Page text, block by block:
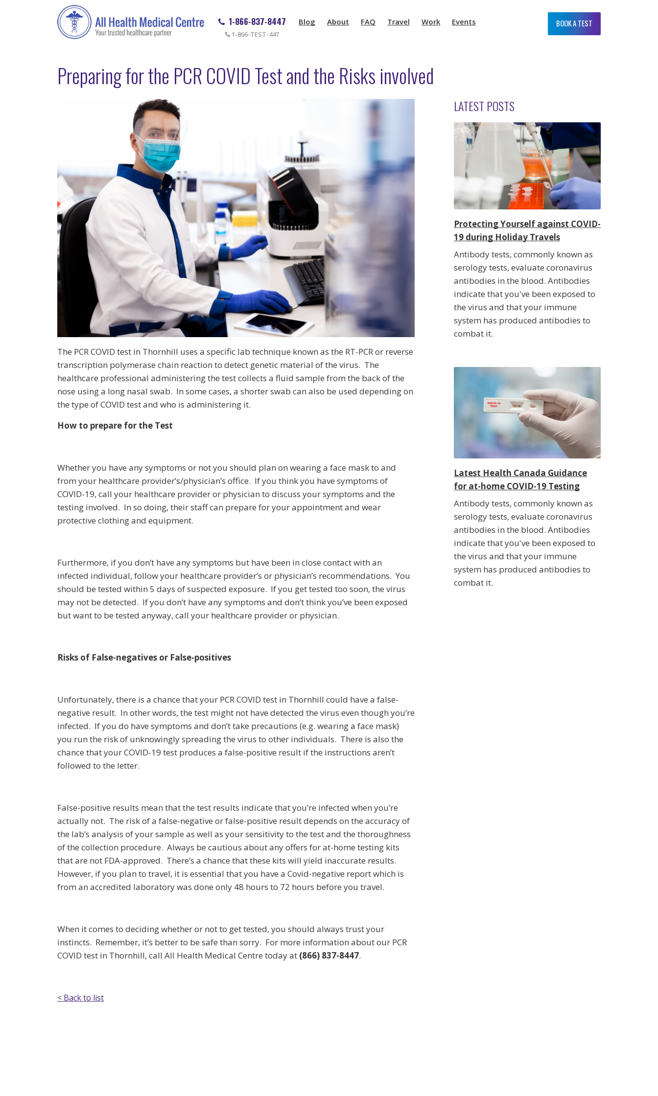
1-866-837-8447
1-866-TEST-447
Blog About FAQ Travel Work Events BOOK A TEST
Preparing for the PCR COVID Test and the Risks involved
The PCR COVID test in Thornhill uses a specific lab technique known as the RT-PCR or reverse
transcription polymerase chain reaction to detect genetic material of the virus. The
healthcare professional administering the test collects a fluid sample from the back of the
nose using a long nasal swab. In some cases, a shorter swab can also be used depending on
the type of COVID test and who is administering it.
How to prepare for the Test
Whether you have any symptoms or not you should plan on wearing a face mask to and
from your healthcare provider’s/physician’s office. If you think you have symptoms of
COVID-19, call your healthcare provider or physician to discuss your symptoms and the
testing involved. In so doing, their staff can prepare for your appointment and wear
protective clothing and equipment.
Furthermore, if you don’t have any symptoms but have been in close contact with an
infected individual, follow your healthcare provider’s or physician’s recommendations. You
should be tested within 5 days of suspected exposure. If you get tested too soon, the virus
may not be detected. If you don’t have any symptoms and don’t think you’ve been exposed
but want to be tested anyway, call your healthcare provider or physician.
Risks of False-negatives or False-positives
Unfortunately, there is a chance that your PCR COVID test in Thornhill could have a false-
negative result. In other words, the test might not have detected the virus even though you’re
infected. If you do have symptoms and don’t take precautions (e.g. wearing a face mask)
you run the risk of unknowingly spreading the virus to other individuals. There is also the
chance that your COVID-19 test produces a false-positive result if the instructions aren’t
followed to the letter.
False-positive results mean that the test results indicate that you’re infected when you’re
actually not. The risk of a false-negative or false-positive result depends on the accuracy of
the lab’s analysis of your sample as well as your sensitivity to the test and the thoroughness
of the collection procedure. Always be cautious about any offers for at-home testing kits
that are not FDA-approved. There’s a chance that these kits will yield inaccurate results.
However, if you plan to travel, it is essential that you have a Covid-negative report which is
from an accredited laboratory was done only 48 hours to 72 hours before you travel.
When it comes to deciding whether or not to get tested, you should always trust your
instincts. Remember, it’s better to be safe than sorry. For more information about our PCR
COVID test in Thornhill, call All Health Medical Centre today at (866) 837-8447.
< Back to list
LATEST POSTS
Protecting Yourself against COVID-
19 during Holiday Travels
Antibody tests, commonly known as
serology tests, evaluate coronavirus
antibodies in the blood. Antibodies
indicate that you've been exposed to
the virus and that your immune
system has produced antibodies to
combat it.
Latest Health Canada Guidance
for at-home COVID-19 Testing
Antibody tests, commonly known as
serology tests, evaluate coronavirus
antibodies in the blood. Antibodies
indicate that you've been exposed to
the virus and that your immune
system has produced antibodies to
combat it.